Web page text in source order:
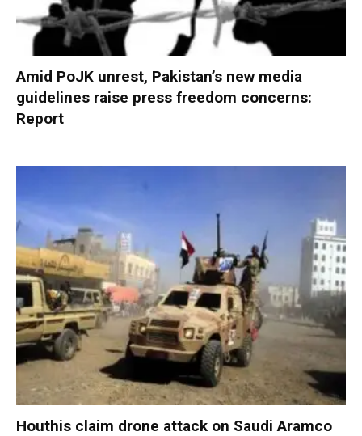
Amid PoJK unrest, Pakistan’s new media
guidelines raise press freedom concerns:
Report
Houthis claim drone attack on Saudi Aramco